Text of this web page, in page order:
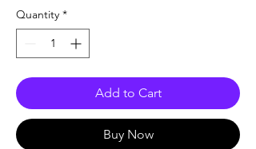
Quantity *
Add to Cart
Buy Now